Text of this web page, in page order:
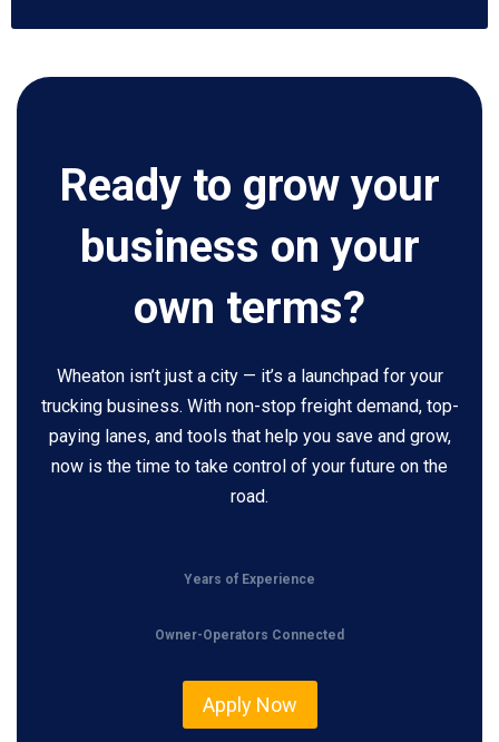
Ready to grow your
business on your
own terms?
Wheaton isn’t just a city — it’s a launchpad for your
trucking business. With non-stop freight demand, top-
paying lanes, and tools that help you save and grow,
now is the time to take control of your future on the
road.
Years of Experience
Owner-Operators Connected
Apply Now